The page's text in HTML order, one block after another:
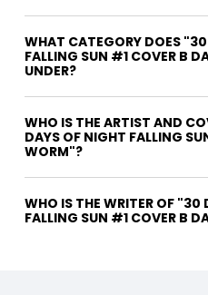
WHAT CATEGORY DOES
FALLING SUN #1 COVER B
UNDER?
WHO IS THE ARTIST AND
DAYS OF NIGHT FALLING
WORM"?
WHO IS THE WRITER OF "30 DAYS OF NIGHT
FALLING SUN #1 COVER B